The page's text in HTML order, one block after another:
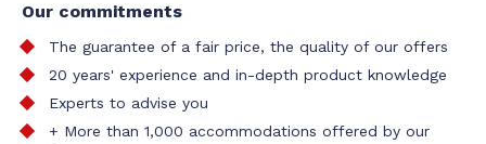
Our commitments
The guarantee of a fair price, the quality of our offers
20 years' experience and in-depth product knowledge
Experts to advise you
+ More than 1,000 accommodations offered by our